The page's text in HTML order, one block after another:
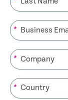
*
*
*